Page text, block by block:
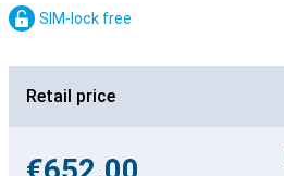
SIM-lock free
Retail price